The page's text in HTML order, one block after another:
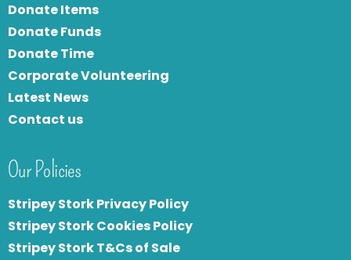
Donate Items
Donate Funds
Donate Time
Corporate Volunteering
Latest News
Contact us
Our Policies
Stripey Stork Privacy Policy
Stripey Stork Cookies Policy
Stripey Stork T&Cs of Sale